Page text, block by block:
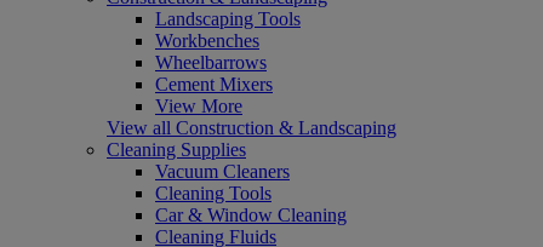
Landscaping Tools
Workbenches
Wheelbarrows
Cement Mixers
View More
View all Construction & Landscaping
Cleaning Supplies
Vacuum Cleaners
Cleaning Tools
Car & Window Cleaning
Cleaning Fluids